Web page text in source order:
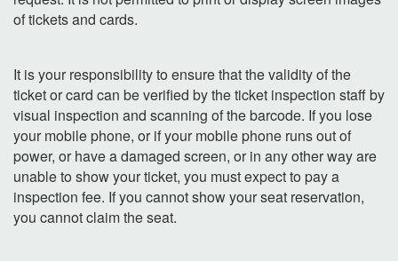
of tickets and cards.
It is your responsibility to ensure that the validity of the
ticket or card can be verified by the ticket inspection staff by
visual inspection and scanning of the barcode. If you lose
your mobile phone, or if your mobile phone runs out of
power, or have a damaged screen, or in any other way are
unable to show your ticket, you must expect to pay a
inspection fee. If you cannot show your seat reservation,
you cannot claim the seat.